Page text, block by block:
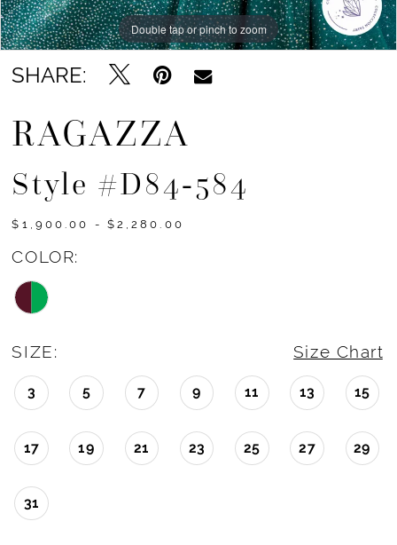
Double tap or pinch to zoom
Double tap or pinch to zoom
Double tap or pinch to zoom
SHARE:
RAGAZZA
Style #d84-584
$1,900.00 - $2,280.00
COLOR:
SIZE: Size Chart
3 5 7 9 11 13 15
17 19 21 23 25 27 29
31